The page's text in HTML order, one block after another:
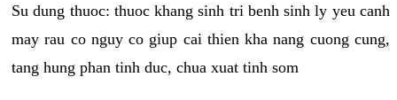
Su dung thuoc: thuoc khang sinh tri benh sinh ly yeu canh
may rau co nguy co giup cai thien kha nang cuong cung,
tang hung phan tinh duc, chua xuat tinh som